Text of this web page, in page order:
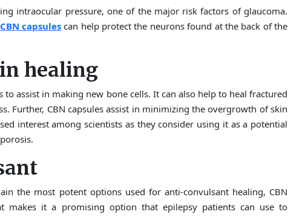
intraocular pressure, one of the major risk factors of glaucoma.
CBN capsulescan help protect the neurons found at the back of the
healing
to assist in making new bone cells. It can also help to heal fractured
Further, CBN capsules assist in minimizing the overgrowth of skin
interest among scientists as they consider using it as a potential
the most potent options used for anti-convulsant healing, CBN
makes it a promising option that epilepsy patients can use to